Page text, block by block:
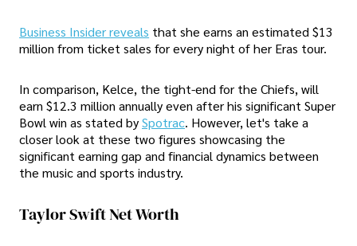
Business Insider reveals that she earns an estimated $13
million from ticket sales for every night of her Eras tour.
In comparison, Kelce, the tight-end for the Chiefs, will
earn $12.3 million annually even after his significant Super
Bowl win as stated bySpotrac. However, let's take a
closer look at these two figures showcasing the
significant earning gap and financial dynamics between
the music and sports industry.
Taylor Swift Net Worth